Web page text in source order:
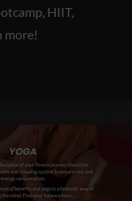
HIIT,
more!